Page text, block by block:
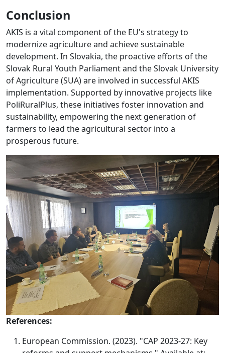
Conclusion
AKIS is a vital component of the EU's strategy to
modernize agriculture and achieve sustainable
development. In Slovakia, the proactive efforts of the
Slovak Rural Youth Parliament and the Slovak University
of Agriculture (SUA) are involved in successful AKIS
implementation. Supported by innovative projects like
PoliRuralPlus, these initiatives foster innovation and
sustainability, empowering the next generation of
farmers to lead the agricultural sector into a
prosperous future.
References:
European Commission. (2023). "CAP 2023-27: Key